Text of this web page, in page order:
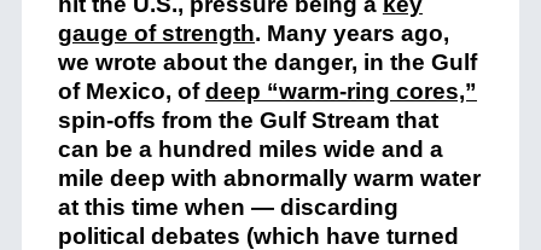
gauge of strength. Many years ago,
we wrote about the danger, in the Gulf
of Mexico, ofdeep “warm-ring cores,”
spin-offs from the Gulf Stream that
can be a hundred miles wide and a
mile deep with abnormally warm water
at this time when — discarding
political debates (which have turned